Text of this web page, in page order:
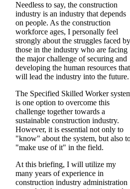
Needless to say, the construction
industry is an industry that depends
on people. As the construction
workforce ages, I personally feel
strongly about the struggles faced by
those in the industry who are facing
the major challenge of securing and
developing the human resources that
will lead the industry into the future.
The Specified Skilled Worker
is one option to overcome this
challenge together towards a
sustainable construction industry.
However, it is essential not only to
"know" about the system, but also
"make use of it" in the field.
At this briefing, I will utilize my
many years of experience in
construction industry administration